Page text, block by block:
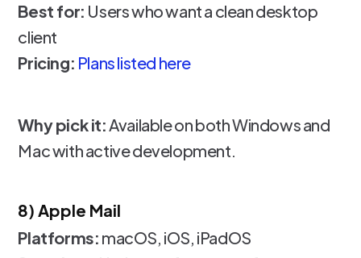
Best for: Users who want a clean desktop
client
Pricing: Plans listed here
Why pick it:Available on both Windows and
Mac with active development.
8) Apple Mail
Platforms: macOS, iOS, iPadOS